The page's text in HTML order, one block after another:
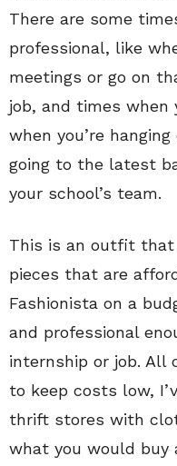
There are some
professional, like
meetings or go on
job, and times when
when you’re
going to the latest
your school’s team.
This is an outfit that
pieces that are
Fashionista on a
and professional
internship or job. All
to keep costs low,
thrift stores with
what you would buy